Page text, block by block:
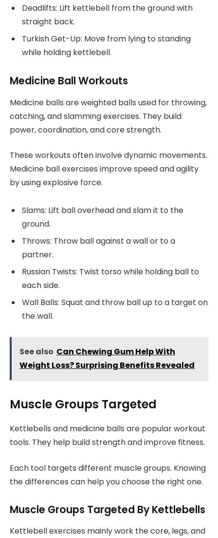
Deadlifts: Lift kettlebell from the ground with
straight back.
Turkish Get-Up: Move from lying to standing
while holding kettlebell.
Medicine Ball Workouts
Medicine balls are weighted balls used for throwing,
catching, and slamming exercises. They build
power, coordination, and core strength.
These workouts often involve dynamic movements.
Medicine ball exercises improve speed and agility
by using explosive force.
Slams: Lift ball overhead and slam it to the
ground.
Throws: Throw ball against a wall or to a
partner.
Russian Twists: Twist torso while holding ball to
each side.
Wall Balls: Squat and throw ball up to a target on
the wall.
See also Can Chewing Gum Help With
Weight Loss? Surprising Benefits Revealed
Muscle Groups Targeted
Kettlebells and medicine balls are popular workout
tools. They help build strength and improve fitness.
Each tool targets different muscle groups. Knowing
the differences can help you choose the right one.
Muscle Groups Targeted By Kettlebells
Kettlebell exercises mainly work the core, legs, and